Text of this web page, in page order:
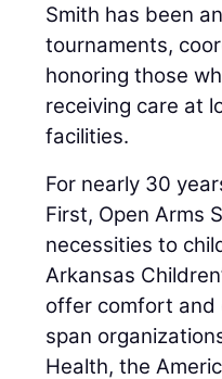
Smith has been
tournaments,
honoring those
receiving care at
facilities.
For nearly 30
First, Open Arms
necessities to
Arkansas
offer comfort
span
Health, the